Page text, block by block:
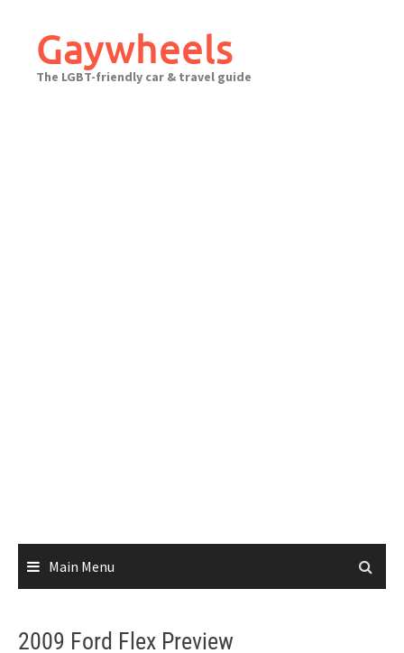
contentGaywheels
The LGBT-friendly car & travel guide
Main Menu
2009 Ford Flex Preview